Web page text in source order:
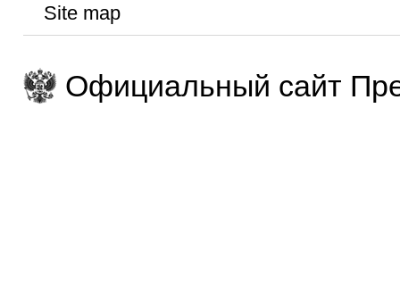
Site map
Официальный сайт